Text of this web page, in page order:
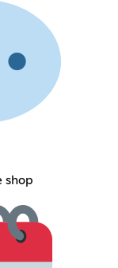
shop